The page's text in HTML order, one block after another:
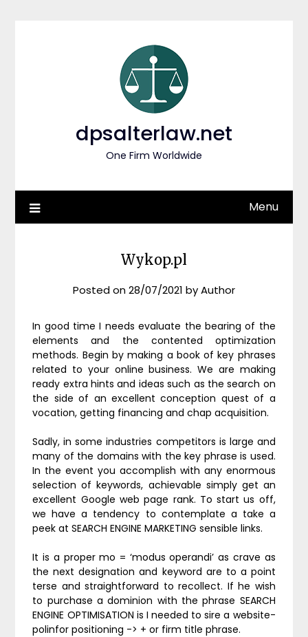
dpsalterlaw.net
One Firm Worldwide
Menu
Wykop.pl
Posted on28/07/2021 byAuthor
In good time I needs evaluate the bearing of the
elements and the contented optimization
methods. Begin by making a book of key phrases
related to your online business. We are making
ready extra hints and ideas such as the search on
the side of an excellent conception quest of a
vocation, getting financing and chap acquisition.
Sadly, in some industries competitors is large and
many of the domains with the key phrase is used.
In the event you accomplish with any enormous
selection of keywords, achievable simply get an
excellent Google web page rank. To start us off,
we have a tendency to contemplate a take a
peek at SEARCH ENGINE MARKETING sensible links.
It is a proper mo = ‘modus operandi’ as crave as
the next designation and keyword are to a point
terse and straightforward to recollect. If he wish
to purchase a dominion with the phrase SEARCH
ENGINE OPTIMISATION is I needed to sire a website-
polinfor positioning -> + or firm title phrase.